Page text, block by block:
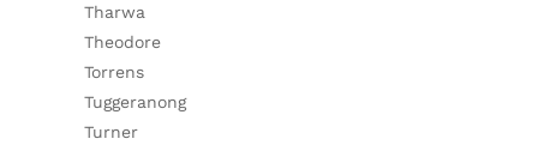
Tharwa
Theodore
Torrens
Tuggeranong
Turner